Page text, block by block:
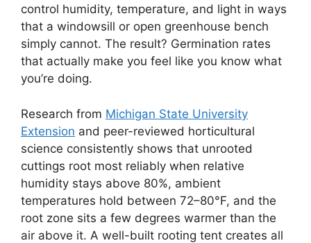
control humidity, temperature, and light in ways
that a windowsill or open greenhouse bench
simply cannot. The result? Germination rates
that actually make you feel like you know what
you’re doing.
Research from Michigan State University
Extension and peer-reviewed horticultural
science consistently shows that unrooted
cuttings root most reliably when relative
humidity stays above 80%, ambient
temperatures hold between 72–80°F, and the
root zone sits a few degrees warmer than the
air above it. A well-built rooting tent creates all